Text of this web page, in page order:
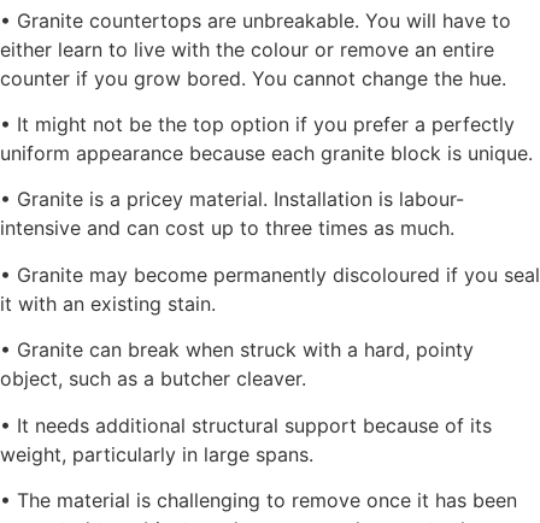
• Granite countertops are unbreakable. You will have to
either learn to live with the colour or remove an entire
counter if you grow bored. You cannot change the hue.
• It might not be the top option if you prefer a perfectly
uniform appearance because each granite block is unique.
• Granite is a pricey material. Installation is labour-
intensive and can cost up to three times as much.
• Granite may become permanently discoloured if you seal
it with an existing stain.
• Granite can break when struck with a hard, pointy
object, such as a butcher cleaver.
• It needs additional structural support because of its
weight, particularly in large spans.
• The material is challenging to remove once it has been